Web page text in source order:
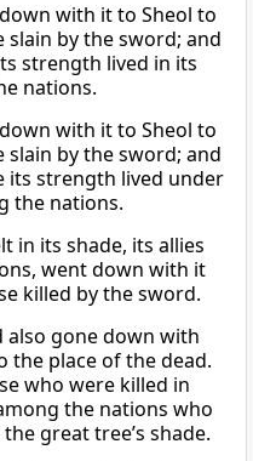
with it to Sheol to
slain by the sword; and
strength lived in its
nations.
with it to Sheol to
slain by the sword; and
its strength lived under
the nations.
in its shade, its allies
went down with it
killed by the sword.
also gone down with
the place of the dead.
who were killed in
the nations who
great tree’s shade.